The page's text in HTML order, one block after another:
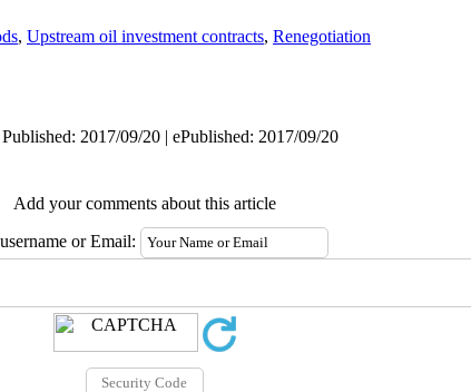
, Upstream oil investment contracts, Renegotiation
2017/09/20 | ePublished: 2017/09/20
Add your comments about this article
or Email: